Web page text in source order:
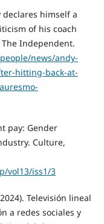
declares himself a
of his coach
Independent.
news/andy-
hitting-back-at-
pay: Gender
Culture,
vol13/iss1/3
Televisión lineal
a redes sociales y